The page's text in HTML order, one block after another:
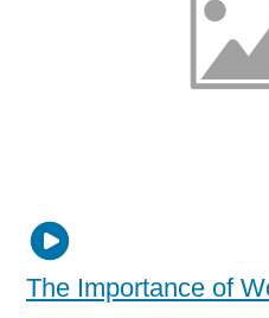
The Importance of